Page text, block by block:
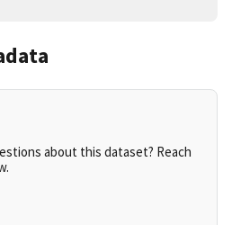
about this dataset? Reach